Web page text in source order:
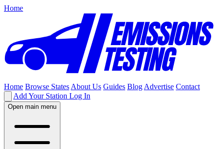
Home
Home Browse States About Us Guides Blog Advertise Contact
Add Your Station Log In
Open main menu